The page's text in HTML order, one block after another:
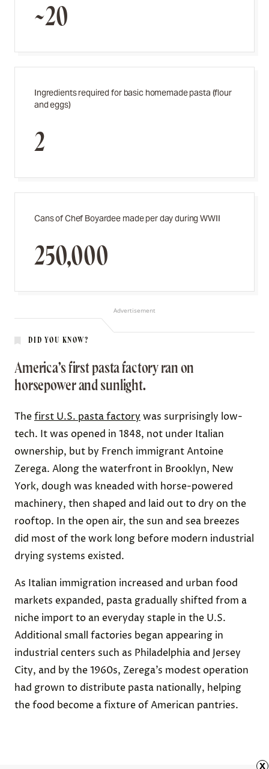
~20
Ingredients required for basic homemade pasta (flour
and eggs)
2
Cans of Chef Boyardee made per day during WWII
250,000
Advertisement
DID YOU KNOW?
America’s first pasta factory ran on
horsepower and sunlight.
Thefirst U.S. pasta factory was surprisingly low-
tech. It was opened in 1848, not under Italian
ownership, but by French immigrant Antoine
Zerega. Along the waterfront in Brooklyn, New
York, dough was kneaded with horse-powered
machinery, then shaped and laid out to dry on the
rooftop. In the open air, the sun and sea breezes
did most of the work long before modern industrial
drying systems existed.
As Italian immigration increased and urban food
markets expanded, pasta gradually shifted from a
niche import to an everyday staple in the U.S.
Additional small factories began appearing in
industrial centers such as Philadelphia and Jersey
City, and by the 1960s, Zerega’s modest operation
had grown to distribute pasta nationally, helping
the food become a fixture of American pantries.
x